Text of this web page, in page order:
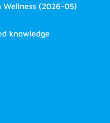
Wellness (2026-05)
knowledge